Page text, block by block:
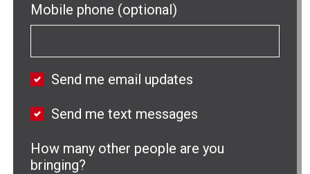
Mobile phone (optional)
Send me email updates
Send me text messages
How many other people are you
bringing?